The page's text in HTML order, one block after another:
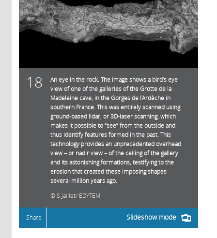
18
An eye in the rock. The image shows a bird’s eye
view of one of the galleries of the Grotte de la
Madeleine cave, in the Gorges de l'Ardèche in
southern France. This was entirely scanned using
ground-based lidar, or 3D-laser scanning, which
makes it possible to “see” from the outside and
thus identify features formed in the past. This
technology provides an unprecedented overhead
view – or nadir view – of the ceiling of the gallery
and its astonishing formations, testifying to the
erosion that created these imposing shapes
several million years ago.
S.Jaillet/ EDYTEM
Slideshow mode
Share